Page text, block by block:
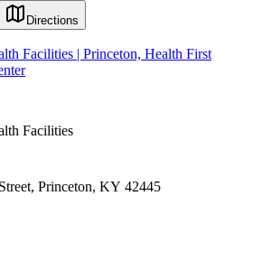
Directions
Facilities | Princeton, Health First
Facilities
Princeton, KY 42445